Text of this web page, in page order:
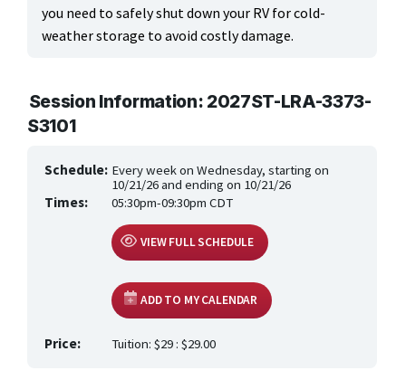
Landscape & Floral Design
Leisure & Recreational Activities
BUSINESS, COMPUTERS & TECHNOLOGY
CERTIFICATION, LICENSING & CEU
MANUFACTURING, CONSTRUCTION &
TRANSPORTATION
you need to safely shut down your RV for cold-
weather storage to avoid costly damage.
Session Information: 2027ST-LRA-3373-
S3101
Schedule: Every week on Wednesday, starting on
10/21/26 and ending on 10/21/26
Times: 05:30pm-09:30pm CDT
VIEW FULL SCHEDULE
ADD TO MY CALENDAR
Price: Tuition: $29 : $29.00